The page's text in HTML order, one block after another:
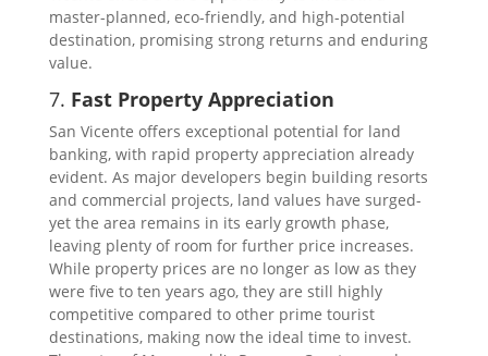
master-planned, eco-friendly, and high-potential
destination, promising strong returns and enduring
value.
7. Fast Property Appreciation
San Vicente offers exceptional potential for land
banking, with rapid property appreciation already
evident. As major developers begin building resorts
and commercial projects, land values have surged-
yet the area remains in its early growth phase,
leaving plenty of room for further price increases.
While property prices are no longer as low as they
were five to ten years ago, they are still highly
competitive compared to other prime tourist
destinations, making now the ideal time to invest.